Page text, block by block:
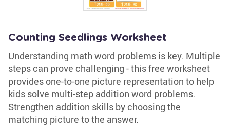
Counting Seedlings Worksheet
Understanding math word problems is key. Multiple
steps can prove challenging - this free worksheet
provides one-to-one picture representation to help
kids solve multi-step addition word problems.
Strengthen addition skills by choosing the
matching picture to the answer.